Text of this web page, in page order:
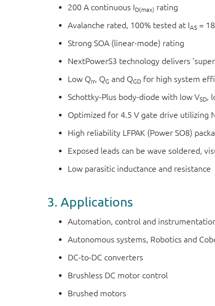
200 A continuous ID(max) rating
Avalanche rated, 100% tested at IAS =
Strong SOA (linear-mode) rating
NextPowerS3 technology delivers
Low Qrr, QG and QGD for high system
Schottky-Plus body-diode with low VSD,
Optimized for 4.5 V gate drive utilizing
High reliability LFPAK (Power SO8)
Exposed leads can be wave soldered,
Low parasitic inductance and resistance
3. Applications
Automation, control and
Autonomous systems, Robotics and
DC-to-DC converters
Brushless DC motor control
Brushed motors